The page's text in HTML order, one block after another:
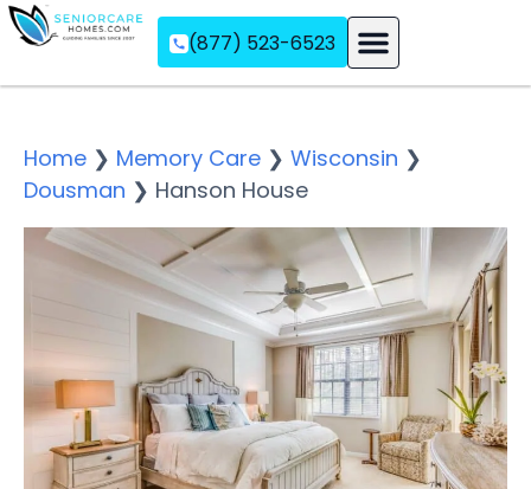
(877) 523-6523
Home ❯ Memory Care ❯ Wisconsin ❯
Dousman ❯ Hanson House